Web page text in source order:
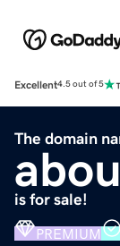
Excellent4.5 out of 5
The domain
is for sale!
PREMIUM